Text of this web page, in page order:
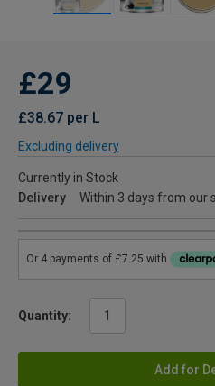
£29
£38.67 per L
Excluding delivery
Currently in Stock
Delivery
Within 3 days from our
Quantity:
Add for